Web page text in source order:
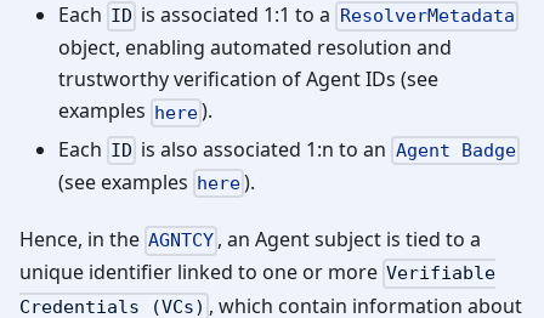
Each ID is associated 1:1 to a ResolverMetadata
object, enabling automated resolution and
trustworthy verification of Agent IDs (see
examples here).
Each ID is also associated 1:n to an Agent Badge
(see examples here).
Hence, in the AGNTCY , an Agent subject is tied to a
unique identifier linked to one or more Verifiable
Credentials (VCs) , which contain information about